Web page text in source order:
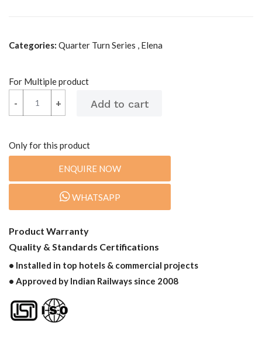
Categories: Quarter Turn Series , Elena
For Multiple product
+
- +
-
Only for this product
ENQUIRE NOW
WHATSAPP
Product Warranty
Quality & Standards Certifications
• Installed in top hotels & commercial projects
• Approved by Indian Railways since 2008